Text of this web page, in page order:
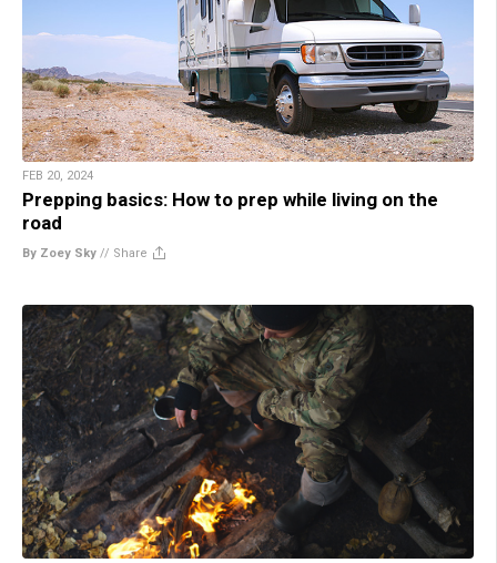
FEB 20, 2024
Prepping basics: How to prep while living on the
road
By Zoey Sky // Share